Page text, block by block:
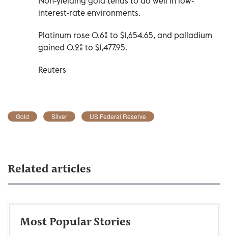
interest-rate environments.
Platinum rose 0.6% to $1,654.65, and palladium
gained 0.2% to $1,477.95.
Reuters
Gold Silver US Federal Reserve
Related articles
Most Popular Stories